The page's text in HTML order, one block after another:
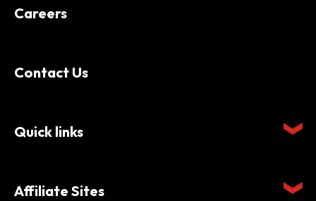
Careers
Contact Us
Quick links
Affiliate Sites